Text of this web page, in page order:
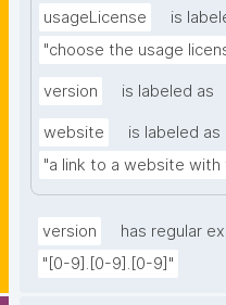
usageLicense
is
"choose the usage
version is labeled as
website
is labeled as
"a link to a website
version
has regular
"[0-9].[0-9].[0-9]"